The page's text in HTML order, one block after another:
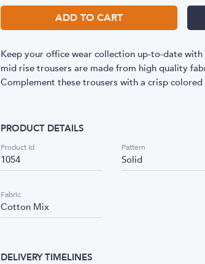
ADD TO CART
Keep your office wear collection up-to-date
mid rise trousers are made from high quality
Complement these trousers with a crisp
PRODUCT DETAILS
Product Id
1054
Pattern
Solid
Fabric
Cotton Mix
DELIVERY TIMELINES